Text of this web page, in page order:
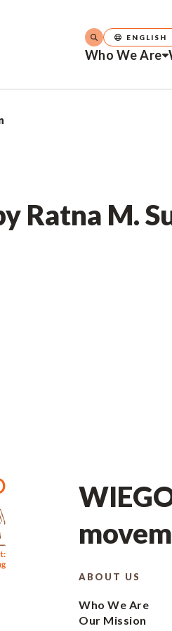
Who We Are
ENGLISH
Ratna M.
ABOUT US
Who We Are
Our Mission